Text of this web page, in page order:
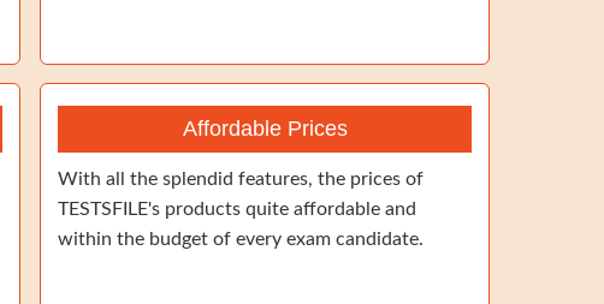
Affordable Prices
With all the splendid features, the prices of
TESTSFILE's products quite affordable and
within the budget of every exam candidate.